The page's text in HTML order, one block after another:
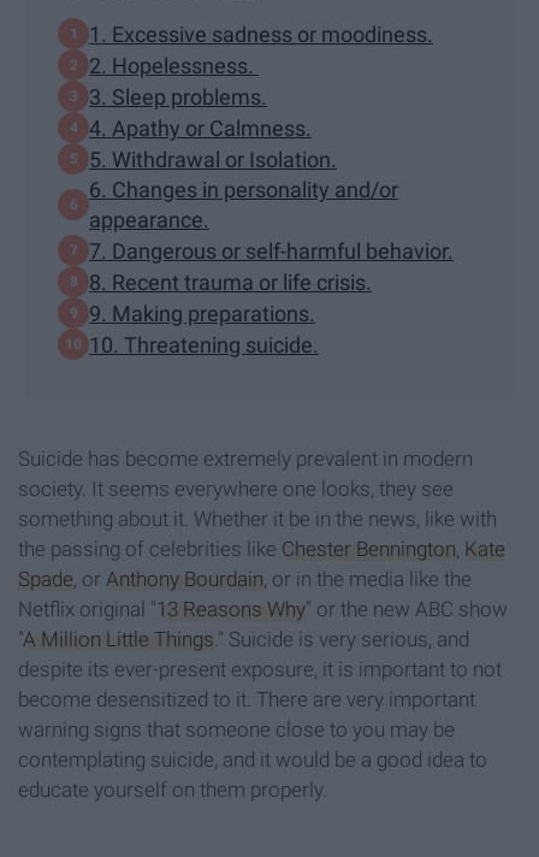
1. Excessive sadness or moodiness.
2. Hopelessness.
3. Sleep problems.
4. Apathy or Calmness.
5. Withdrawal or Isolation.
6. Changes in personality and/or
appearance.
7. Dangerous or self-harmful behavior.
8. Recent trauma or life crisis.
9. Making preparations.
10. Threatening suicide.
Suicide has become extremely prevalent in modern
society. It seems everywhere one looks, they see
something about it. Whether it be in the news, like with
the passing of celebrities like Chester Bennington, Kate
Spade, or Anthony Bourdain, or in the media like the
Netflix original "13 Reasons Why" or the new ABC show
"A Million Little Things." Suicide is very serious, and
despite its ever-present exposure, it is important to not
become desensitized to it. There are very important
warning signs that someone close to you may be
contemplating suicide, and it would be a good idea to
educate yourself on them properly.